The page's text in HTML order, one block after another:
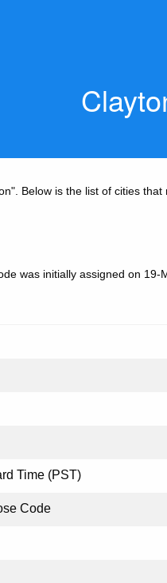
Below is the list of cities that
was initially assigned on
Time (PST)
Code